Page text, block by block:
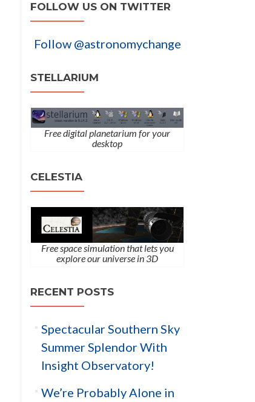
FOLLOW US ON TWITTER
Follow @astronomychange
STELLARIUM
Free digital planetarium for your
desktop
CELESTIA
Free space simulation that lets you
explore our universe in 3D
RECENT POSTS
Spectacular Southern Sky
Summer Splendor With
Insight Observatory!
We’re Probably Alone in